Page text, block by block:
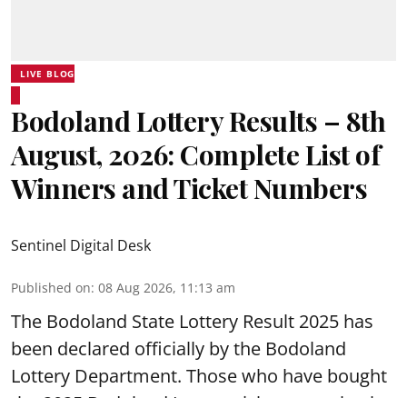
LIVE BLOG
Bodoland Lottery Results – 8th
August, 2026: Complete List of
Winners and Ticket Numbers
Sentinel Digital Desk
Published on: 08 Aug 2026, 11:13 am
The Bodoland State Lottery Result 2025 has
been declared officially by the Bodoland
Lottery Department. Those who have bought